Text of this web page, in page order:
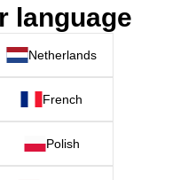
language
Netherlands
French
Polish